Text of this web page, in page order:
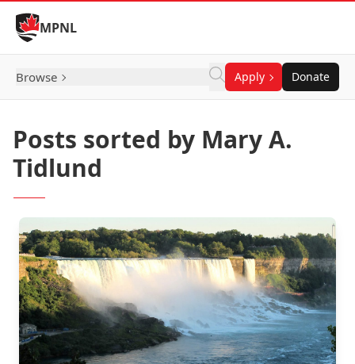
Skip to Content
MPNL
Browse Apply Donate
Posts sorted by Mary A.
Tidlund